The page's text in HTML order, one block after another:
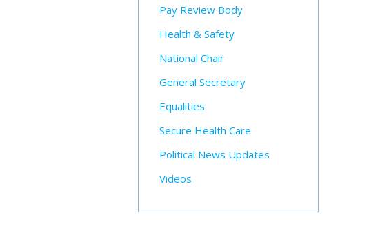
Pay Review Body
Health & Safety
National Chair
General Secretary
Equalities
Secure Health Care
Political News Updates
Videos